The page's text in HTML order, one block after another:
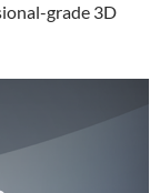
grade 3D